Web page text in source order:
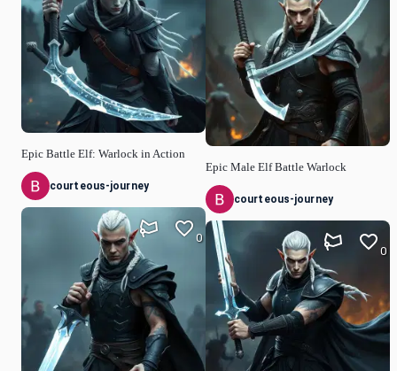
Epic Battle Elf: Warlock in Action
courteous-journey
0
Epic Male Elf Battle Warlock
courteous-journey
0